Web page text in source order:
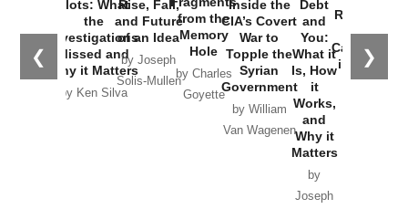
❮ ❯
Plots: What
the
Investigations
Missed and
Why it Matters
by Ken Silva
Rise, Fall,
and Future
of an Idea
by Joseph
Solis-Mullen
from the
Memory
Hole
by Charles
Goyette
Inside the
CIA’s Covert
War to
Topple the
Syrian
Government
by William
Van Wagenen
Debt
and
You:
What it
Is, How
it
Works,
and
Why it
Matters
by
Joseph
Russia and
the
Catastrophe
in Ukraine